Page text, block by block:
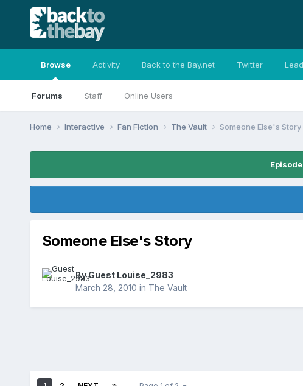
Browse
Forums Staff Online Users
Activity Back to the Bay.net Twitter
Home Interactive Fan Fiction The Vault Someone Else's Story
Someone Else's Story
By Guest Louise_2983
March 28, 2010 in The Vault